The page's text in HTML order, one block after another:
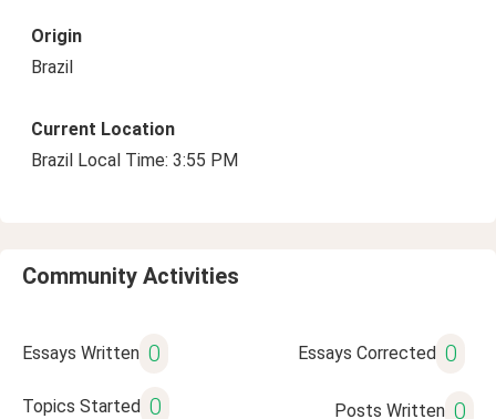
Origin
Brazil
Current Location
Brazil Local Time: 3:55 PM
Community Activities
Essays Written 0 Essays Corrected 0
Topics Started 0 Posts Written 0